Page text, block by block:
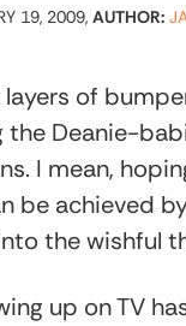
19, 2009, AUTHOR:
of
Deanie-
I mean,
be achieved
the wishful
up on TV